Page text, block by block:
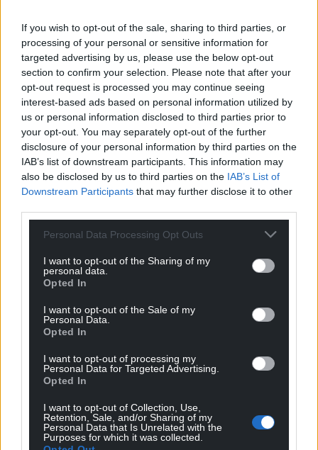
If you wish to opt-out of the sale, sharing to third parties, or
processing of your personal or sensitive information for
targeted advertising by us, please use the below opt-out
section to confirm your selection. Please note that after your
opt-out request is processed you may continue seeing
interest-based ads based on personal information utilized by
us or personal information disclosed to third parties prior to
your opt-out. You may separately opt-out of the further
disclosure of your personal information by third parties on the
IAB’s list of downstream participants. This information may
also be disclosed by us to third parties on the IAB’s List of
Downstream Participants that may further disclose it to other
Personal Data Processing Opt Outs
I want to opt-out of the Sharing of my
personal data.
Opted In
I want to opt-out of the Sale of my
Personal Data.
Opted In
I want to opt-out of processing my
Personal Data for Targeted Advertising.
Opted In
I want to opt-out of Collection, Use,
Retention, Sale, and/or Sharing of my
Personal Data that Is Unrelated with the
Purposes for which it was collected.
“technology agnostic” and was “in discussions with
a range of technology providers.”
The existing nuclear station at Trawsfynydd which
at its peak employed over 700 people, closed in
1993 and decommissioning has been ongoing since
1995.
Wylfa nuclear power station came online in 1971. In
2012, Reactor 2 was shut down, followed by Reactor
1 in December 2015.
Facebook X Email
Support our Nation today
For the price of a cup of coffee
can help us create an independent, not-for-
profit, national news service for the people of
Wales,